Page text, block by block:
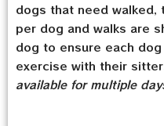
dogs that need walked,
per dog and walks are
dog to ensure each
exercise with their
available for multiple